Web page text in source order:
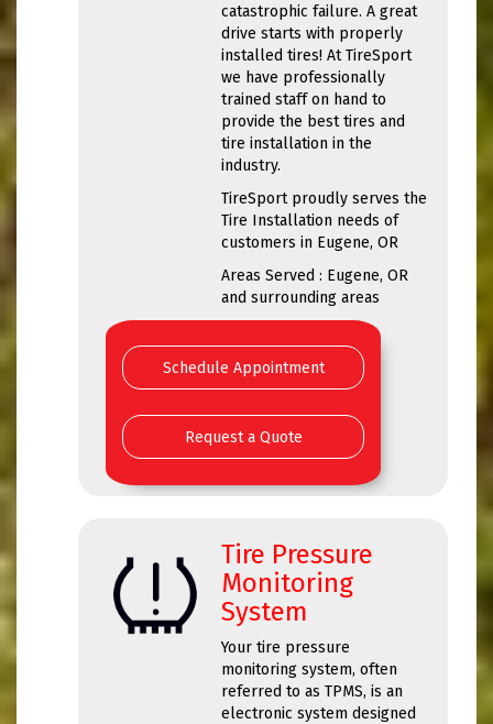
catastrophic failure. A great
drive starts with properly
installed tires! At TireSport
we have professionally
trained staff on hand to
provide the best tires and
tire installation in the
industry.
TireSport proudly serves the
Tire Installation needs of
customers in Eugene, OR
Areas Served : Eugene, OR
and surrounding areas
Schedule Appointment
Request a Quote
Tire Pressure
Monitoring
System
Your tire pressure
monitoring system, often
referred to as TPMS, is an
electronic system designed